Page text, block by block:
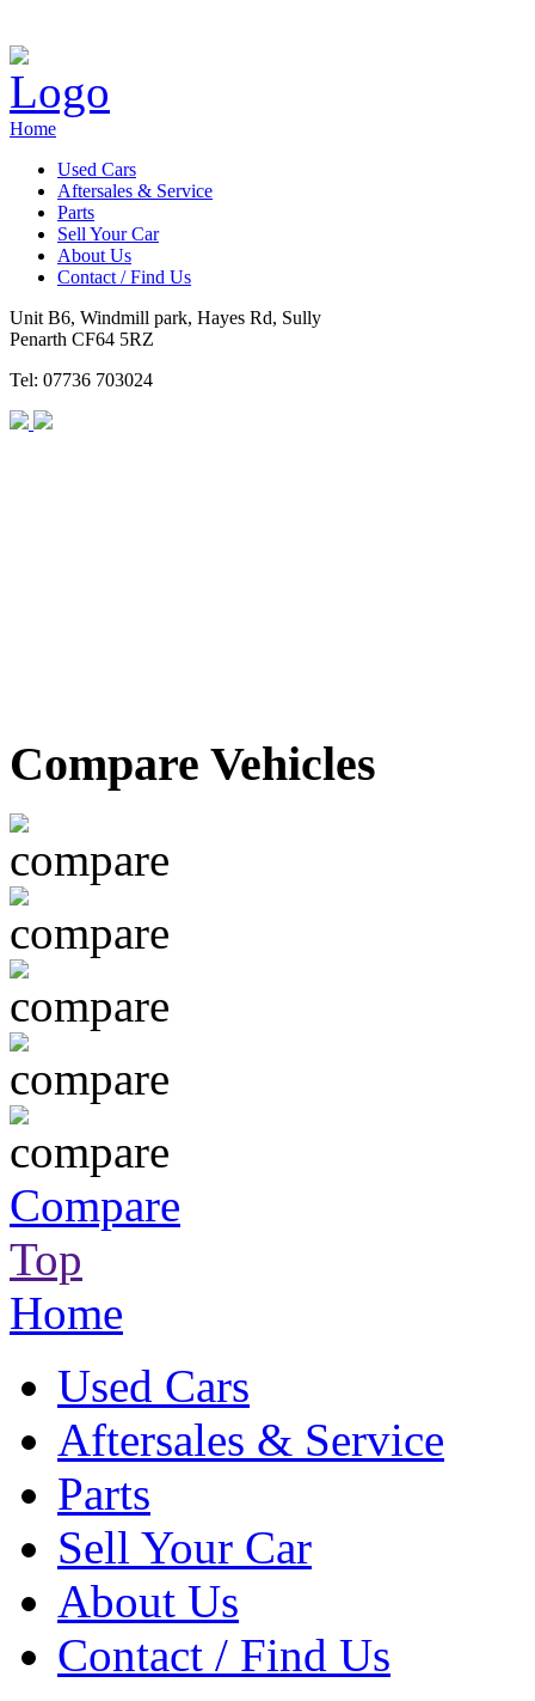
Home
Used Cars
Aftersales & Service
Parts
Sell Your Car
About Us
Contact / Find Us
Unit B6, Windmill park, Hayes Rd, Sully
Penarth CF64 5RZ
Tel: 07736 703024
Compare Vehicles
Compare
Top
Home
Used Cars
Aftersales & Service
Parts
Sell Your Car
About Us
Contact / Find Us